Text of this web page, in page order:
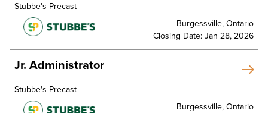
Stubbe's Precast
Burgessville, Ontario
Closing Date: Jan 28, 2026
Jr. Administrator
Stubbe's Precast
Burgessville, Ontario